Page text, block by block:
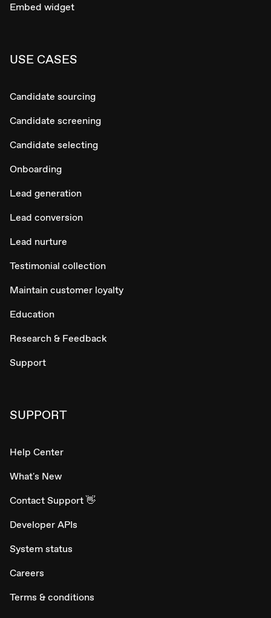
Embed widget
USE CASES
Candidate sourcing
Candidate screening
Candidate selecting
Onboarding
Lead generation
Lead conversion
Lead nurture
Testimonial collection
Maintain customer loyalty
Education
Research & Feedback
Support
SUPPORT
Help Center
What's New
Contact Support 👋
Developer APIs
System status
Careers
Terms & conditions